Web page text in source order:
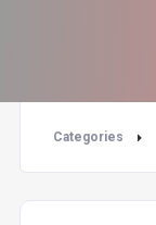
Categories